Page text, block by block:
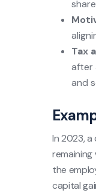
Tax
after
and
In 2023,
the
capital